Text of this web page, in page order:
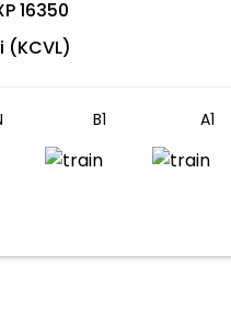
16350
(KCVL)
B1 A1